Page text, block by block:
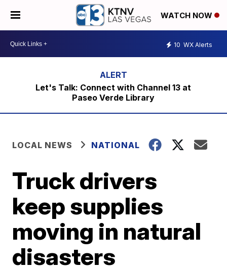
WATCH NOW
10 WX Alerts
Let's Talk: Connect with Channel 13 at
Paseo Verde Library
LOCAL NEWS NATIONAL
Truck drivers
keep supplies
moving in natural
disasters